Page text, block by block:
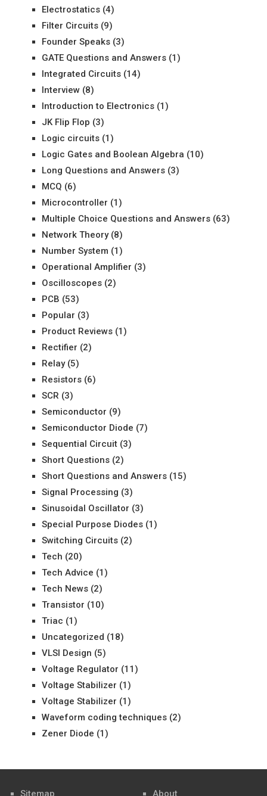
Electrostatics(4)
Filter Circuits(9)
Founder Speaks(3)
GATE Questions and Answers(1)
Integrated Circuits(14)
Interview(8)
Introduction to Electronics(1)
JK Flip Flop (3)
Logic circuits(1)
Logic Gates and Boolean Algebra (10)
Long Questions and Answers(3)
MCQ (6)
Microcontroller (1)
Multiple Choice Questions and Answers(63)
Network Theory(8)
Number System (1)
Operational Amplifier (3)
Oscilloscopes(2)
PCB (53)
Popular (3)
Product Reviews(1)
Rectifier (2)
Relay(5)
Resistors(6)
SCR (3)
Semiconductor (9)
Semiconductor Diode (7)
Sequential Circuit(3)
Short Questions(2)
Short Questions and Answers(15)
Signal Processing (3)
Sinusoidal Oscillator (3)
Special Purpose Diodes(1)
Switching Circuits(2)
Tech (20)
Tech Advice (1)
Tech News(2)
Transistor (10)
Triac (1)
Uncategorized (18)
VLSI Design (5)
Voltage Regulator (11)
Voltage Stabilizer (1)
Voltage Stabilizer (1)
Waveform coding techniques(2)
Zener Diode (1)
Sitemap About